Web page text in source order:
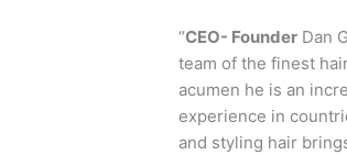
“CEO- Founder Dan
team of the finest
acumen he is an
experience in
and styling hair